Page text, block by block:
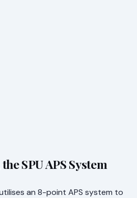
SPU APS System
an 8-point APS system to